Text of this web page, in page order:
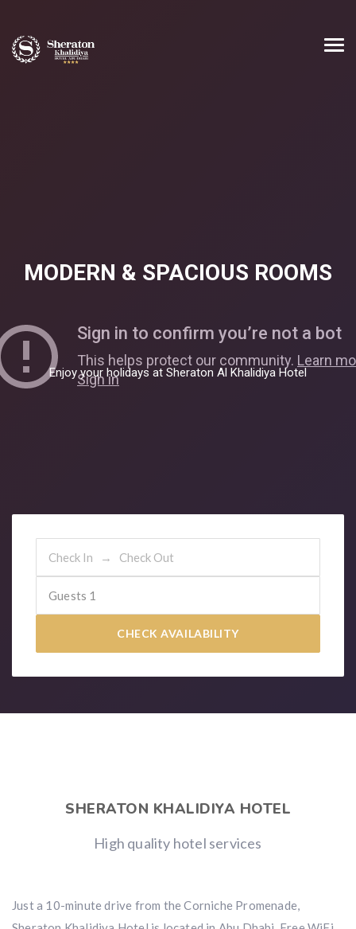
MODERN & SPACIOUS ROOMS
Enjoy your holidays at Sheraton Al Khalidiya Hotel
Guests 1
CHECK AVAILABILITY
SHERATON KHALIDIYA HOTEL
High quality hotel services
Just a 10-minute drive from the Corniche Promenade,